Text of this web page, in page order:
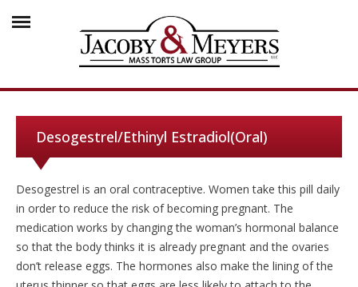
Desogestrel/Ethinyl Estradiol(Oral)
Desogestrel is an oral contraceptive. Women take this pill daily
in order to reduce the risk of becoming pregnant. The
medication works by changing the woman’s hormonal balance
so that the body thinks it is already pregnant and the ovaries
don’t release eggs. The hormones also make the lining of the